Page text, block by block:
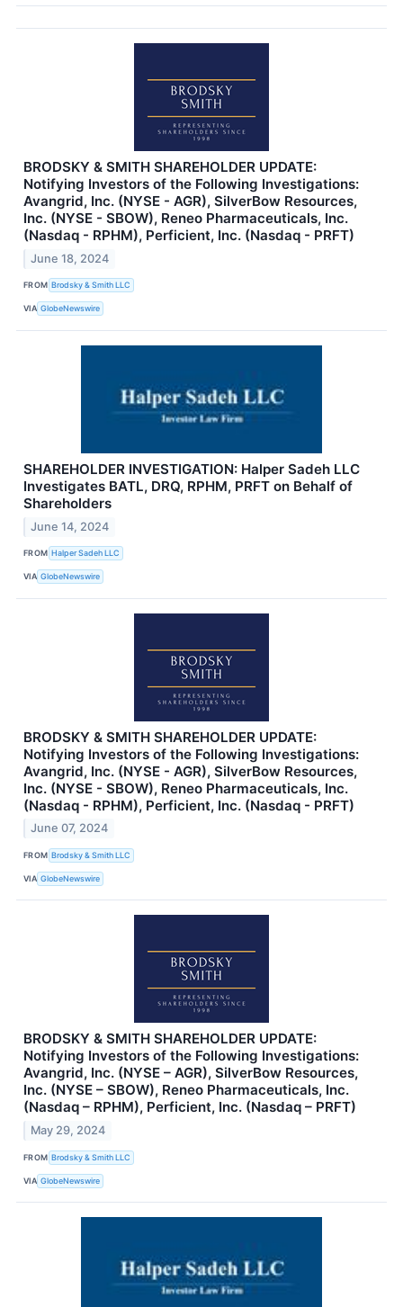
BRODSKY & SMITH SHAREHOLDER UPDATE:
Notifying Investors of the Following Investigations:
Avangrid, Inc. (NYSE - AGR), SilverBow Resources,
Inc. (NYSE - SBOW), Reneo Pharmaceuticals, Inc.
(Nasdaq - RPHM), Perficient, Inc. (Nasdaq - PRFT)
June 18, 2024
FROM Brodsky & Smith LLC
VIA GlobeNewswire
SHAREHOLDER INVESTIGATION: Halper Sadeh LLC
Investigates BATL, DRQ, RPHM, PRFT on Behalf of
Shareholders
June 14, 2024
FROM Halper Sadeh LLC
VIA GlobeNewswire
BRODSKY & SMITH SHAREHOLDER UPDATE:
Notifying Investors of the Following Investigations:
Avangrid, Inc. (NYSE - AGR), SilverBow Resources,
Inc. (NYSE - SBOW), Reneo Pharmaceuticals, Inc.
(Nasdaq - RPHM), Perficient, Inc. (Nasdaq - PRFT)
June 07, 2024
FROM Brodsky & Smith LLC
VIA GlobeNewswire
BRODSKY & SMITH SHAREHOLDER UPDATE:
Notifying Investors of the Following Investigations:
Avangrid, Inc. (NYSE – AGR), SilverBow Resources,
Inc. (NYSE – SBOW), Reneo Pharmaceuticals, Inc.
(Nasdaq – RPHM), Perficient, Inc. (Nasdaq – PRFT)
May 29, 2024
FROM Brodsky & Smith LLC
VIA GlobeNewswire